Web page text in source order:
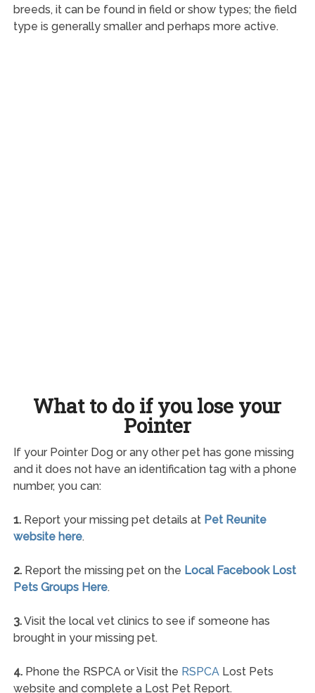
breeds, it can be found in field or show types; the field
type is generally smaller and perhaps more active.
What to do if you lose your
Pointer
If your Pointer Dog or any other pet has gone missing
and it does not have an identification tag with a phone
number, you can:
1.Report your missing pet details at Pet Reunite
website here.
2.Report the missing pet on the Local Facebook Lost
Pets Groups Here.
3.Visit the local vet clinics to see if someone has
brought in your missing pet.
4.Phone the RSPCA or Visit the RSPCALost Pets
website and complete a Lost Pet Report.